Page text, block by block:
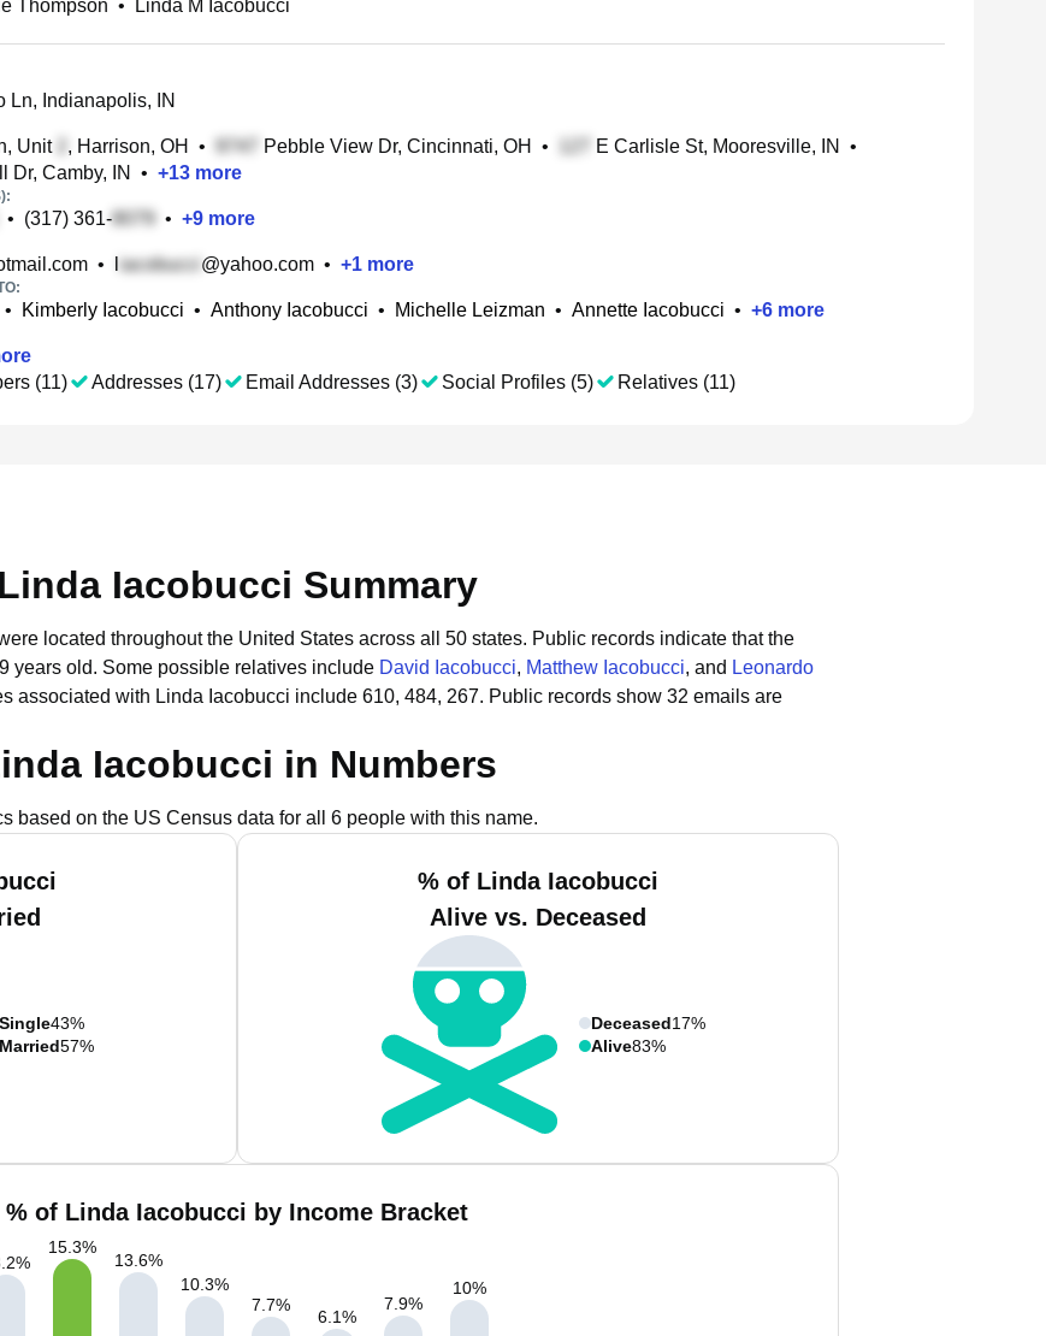
Thompson • Linda M Iacobucci
Ln, Indianapolis, IN
Unit , Harrison, OH • Pebble View Dr, Cincinnati, OH • E Carlisle St, Mooresville, IN
•
Dr, Camby, IN
• +13 more
• (317) 361- • +9 more
• @yahoo.com • +1 more
• Kimberly Iacobucci • Anthony Iacobucci • Michelle Leizman • Annette Iacobucci • +6 more
(11)
Addresses (17) Email Addresses (3) Social Profiles (5) Relatives (11)
Linda Iacobucci Summary
located throughout the United States across all 50 states. Public records indicate that the
years old. Some possible relatives include David Iacobucci, Matthew Iacobucci, and Leonardo
associated with Linda Iacobucci include 610, 484, 267. Public records show 32 emails are
Iacobucci in Numbers
based on the US Census data for all 6 people with this name.
Single43%
Married57%
% of Linda Iacobucci
Alive vs. Deceased
Deceased17%
Alive83%
% of Linda Iacobucci by Income Bracket
%
15.3%
13.6%
10.3%
7.7%
6.1%
7.9%
10%